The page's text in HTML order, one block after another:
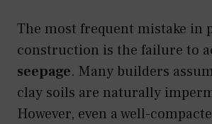
The most frequent mistake in
construction is the failure to
seepage. Many builders
clay soils are naturally
However, even a well-